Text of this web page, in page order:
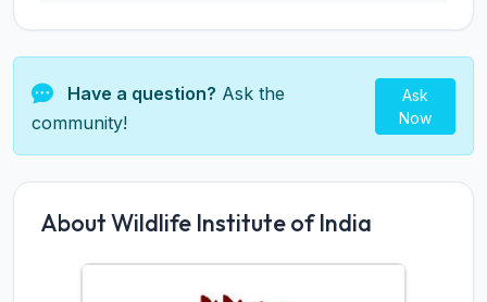
Have a question? Ask the
community!
Ask
Now
About Wildlife Institute of India